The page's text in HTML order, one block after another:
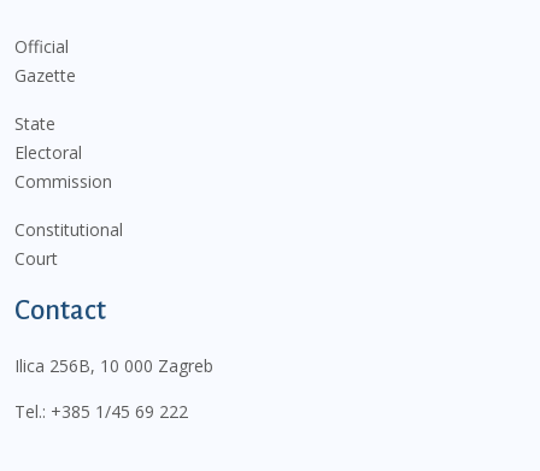
Official
Gazette
State
Electoral
Commission
Constitutional
Court
Contact
Ilica 256B, 10 000 Zagreb
Tel.: +385 1/45 69 222